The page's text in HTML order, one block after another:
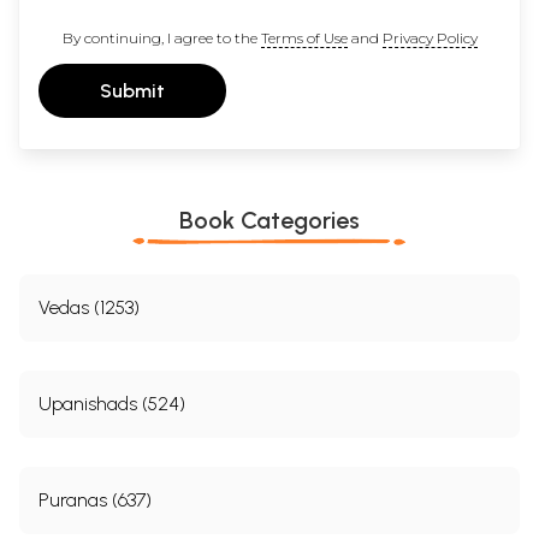
By continuing, I agree to the Terms of Useand Privacy Policy
Submit
Book Categories
Vedas (1253)
Upanishads (524)
Puranas (637)